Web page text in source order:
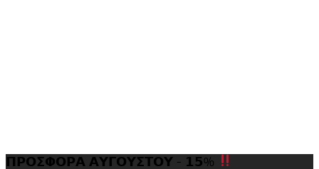
𝝥𝝦𝝤𝝨𝝫𝝤𝝦𝝖 𝝖𝝪𝝘𝝤𝝪𝝨𝝩𝝤𝝪 - 𝟭𝟱%